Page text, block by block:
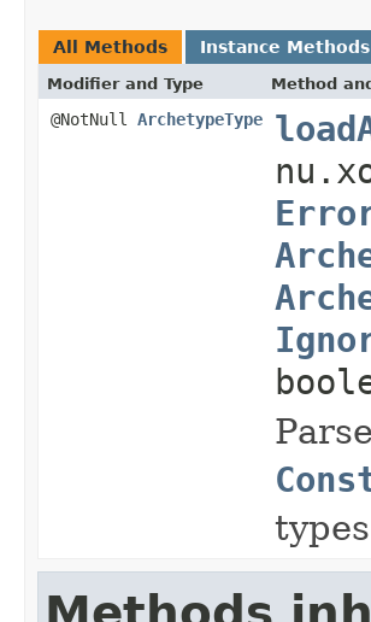
All Methods Instance Methods
Modifier and Type Method
@NotNull ArchetypeType